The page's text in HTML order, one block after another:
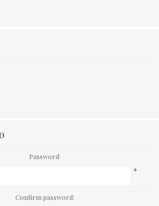
Password:
*
Confirm password: